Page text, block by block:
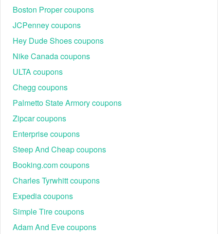
Boston Proper coupons
JCPenney coupons
Hey Dude Shoes coupons
Nike Canada coupons
ULTA coupons
Chegg coupons
Palmetto State Armory coupons
Zipcar coupons
Enterprise coupons
Steep And Cheap coupons
Booking.com coupons
Charles Tyrwhitt coupons
Expedia coupons
Simple Tire coupons
Adam And Eve coupons